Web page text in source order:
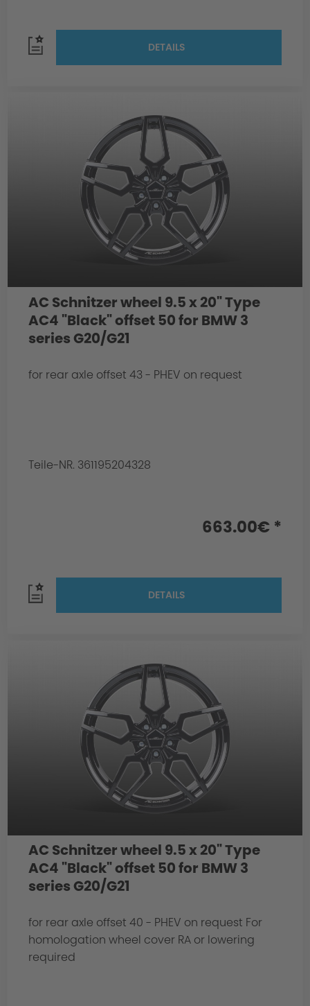
DETAILS
AC Schnitzer wheel 9.5 x 20" Type
AC4 "Black" offset 50 for BMW 3
series G20/G21
for rear axle offset 43 - PHEV on request
Teile-NR. 361195204328
663.00€ *
DETAILS
AC Schnitzer wheel 9.5 x 20" Type
AC4 "Black" offset 50 for BMW 3
series G20/G21
for rear axle offset 40 - PHEV on request For
homologation wheel cover RA or lowering
required